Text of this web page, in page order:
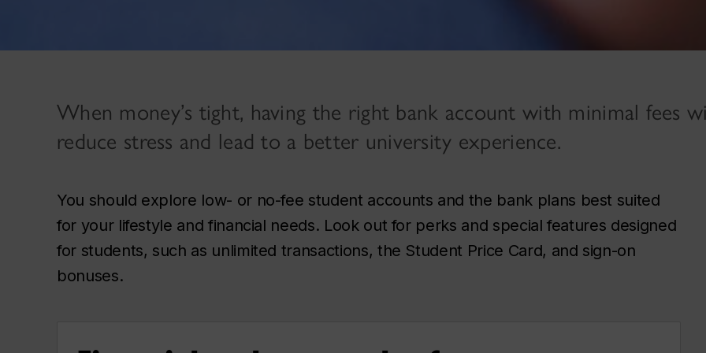
When money’s tight, having the right bank account with minimal fees
reduce stress and lead to a better university experience.
You should explore low- or no-fee student accounts and the bank plans best suited
for your lifestyle and financial needs. Look out for perks and special features designed
for students, such as unlimited transactions, the Student Price Card, and sign-on
bonuses.